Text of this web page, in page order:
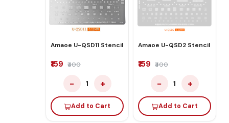
Amaoe U-QSD11 Stencil
₹159 ₹400
− 1 +
Add to Cart
Amaoe U-QSD2 Stencil
₹159 ₹400
− 1 +
Add to Cart